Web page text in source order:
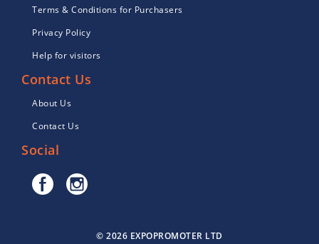
Terms & Conditions for Purchasers
Privacy Policy
Help for visitors
Contact Us
About Us
Contact Us
Social
© 2026 EXPOPROMOTER LTD